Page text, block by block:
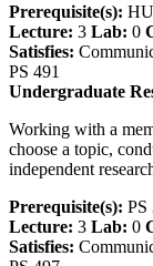
Prerequisite(s):
Lecture: 3 Lab: 0
Satisfies:
PS 491
Undergraduate
Working with a
choose a topic,
independent
Prerequisite(s): PS
Lecture: 3 Lab: 0
Satisfies: